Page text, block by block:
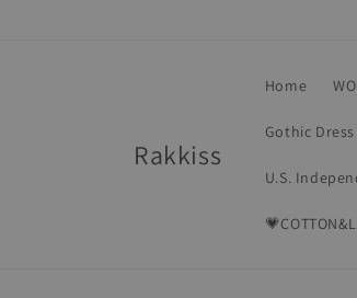
Rakkiss
Home
Gothic Dress
U.S.